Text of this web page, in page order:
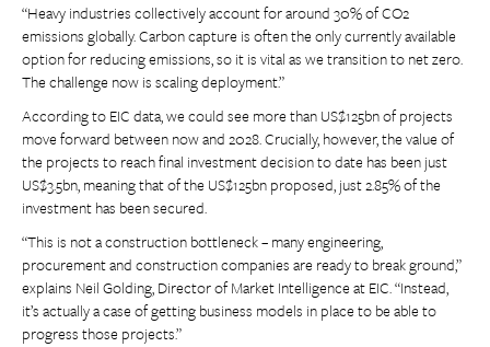
“Heavy industries collectively account for around 30% of CO2
emissions globally. Carbon capture is often the only currently available
option for reducing emissions, so it is vital as we transition to net zero.
The challenge now is scaling deployment.”
According to EIC data, we could see more than US$125bn of projects
move forward between now and 2028. Crucially, however, the value of
the projects to reach final investment decision to date has been just
US$3.5bn, meaning that of the US$125bn proposed, just 2.85% of the
investment has been secured.
“This is not a construction bottleneck – many engineering,
procurement and construction companies are ready to break ground,”
explains Neil Golding, Director of Market Intelligence at EIC. “Instead,
it’s actually a case of getting business models in place to be able to
progress those projects.”